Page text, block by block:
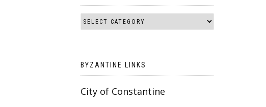
BYZANTINE LINKS
City of Constantine